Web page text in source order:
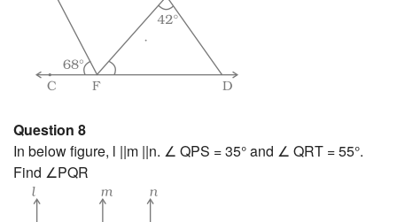
Question 8
In below figure, l ||m ||n. ∠ QPS = 35° and ∠ QRT = 55°.
Find ∠PQR